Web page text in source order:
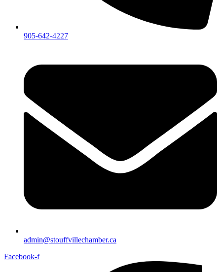
905-642-4227
admin@stouffvillechamber.ca
Facebook-f